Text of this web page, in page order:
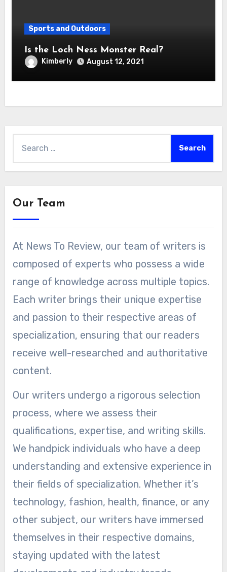
Sports and Outdoors
Is the Loch Ness Monster Real?
Kimberly August 12, 2021
for:
Our Team
At News To Review, our team of writers is
composed of experts who possess a wide
range of knowledge across multiple topics.
Each writer brings their unique expertise
and passion to their respective areas of
specialization, ensuring that our readers
receive well-researched and authoritative
content.
Our writers undergo a rigorous selection
process, where we assess their
qualifications, expertise, and writing skills.
We handpick individuals who have a deep
understanding and extensive experience in
their fields of specialization. Whether it’s
technology, fashion, health, finance, or any
other subject, our writers have immersed
themselves in their respective domains,
staying updated with the latest